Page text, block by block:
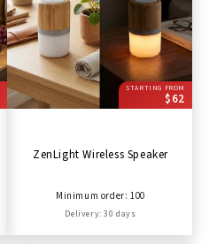
STARTING FROM
$62
ZenLight Wireless Speaker
Minimum order: 100
Delivery: 30 days